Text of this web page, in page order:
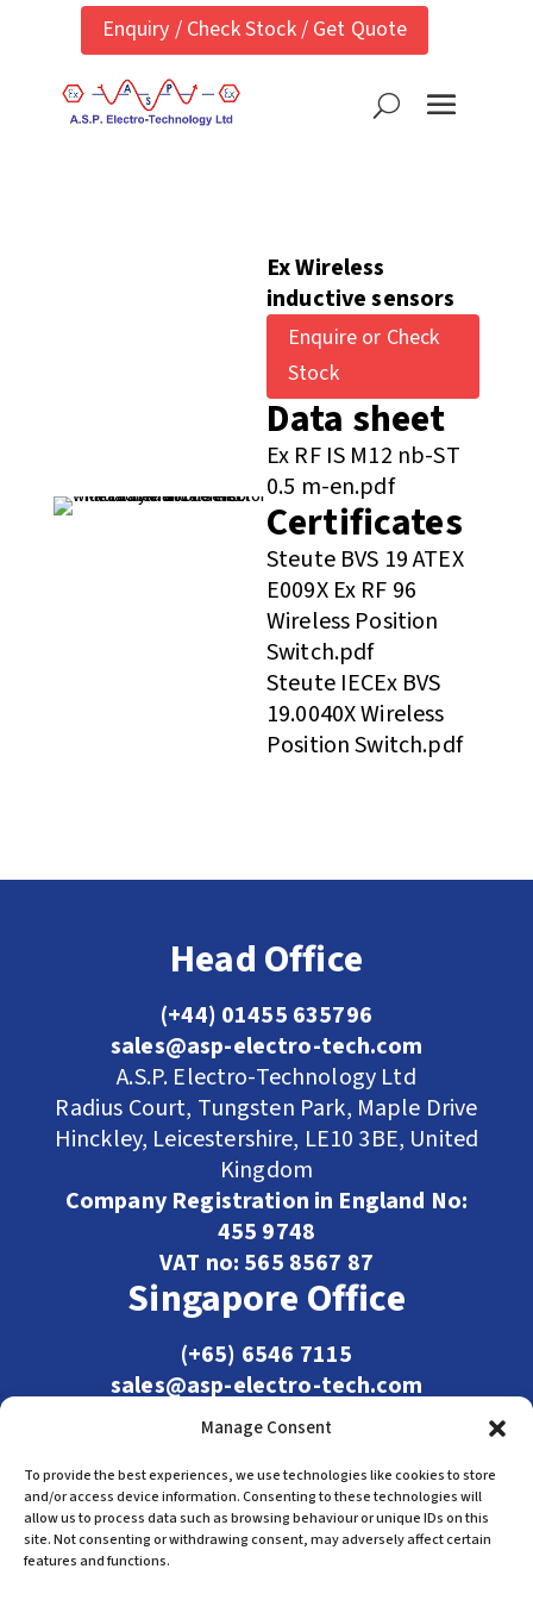
Manage Consent
To provide the best experiences, we use technologies like cookies to store
and/or access device information. Consenting to these technologies will
allow us to process data such as browsing behaviour or unique IDs on this
site. Not consenting or withdrawing consent, may adversely affect certain
features and functions.
Enquiry / Check Stock / Get Quote
Ex Wireless
inductive sensors
Enquire or Check
Stock
Data sheet
Ex RF IS M12 nb-ST
0.5 m-en.pdf
Certificates
Steute BVS 19 ATEX
E009X Ex RF 96
Wireless Position
Switch.pdf
Steute IECEx BVS
19.0040X Wireless
Position Switch.pdf
Head Office
(+44) 01455 635796
sales@asp-electro-tech.com
A.S.P. Electro-Technology Ltd
Radius Court, Tungsten Park, Maple Drive
Hinckley, Leicestershire, LE10 3BE, United
Kingdom
Company Registration in England No:
455 9748
VAT no: 565 8567 87
Singapore Office
(+65) 6546 7115
sales@asp-electro-tech.com
Admiralty Int'l Bldg
31 Loyang Crescent
Singapore 509013